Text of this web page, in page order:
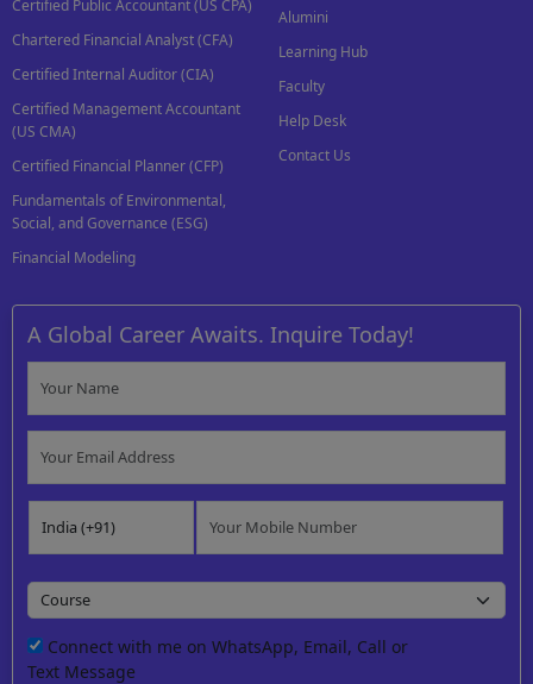
Certified Public Accountant (US CPA)
Chartered Financial Analyst (CFA)
Certified Internal Auditor (CIA)
Certified Management Accountant
(US CMA)
Certified Financial Planner (CFP)
Fundamentals of Environmental,
Social, and Governance (ESG)
Financial Modeling
Alumini
Learning Hub
Faculty
Help Desk
Contact Us
A Global Career Awaits. Inquire Today!
Connect with me on WhatsApp, Email, Call or
Text Message